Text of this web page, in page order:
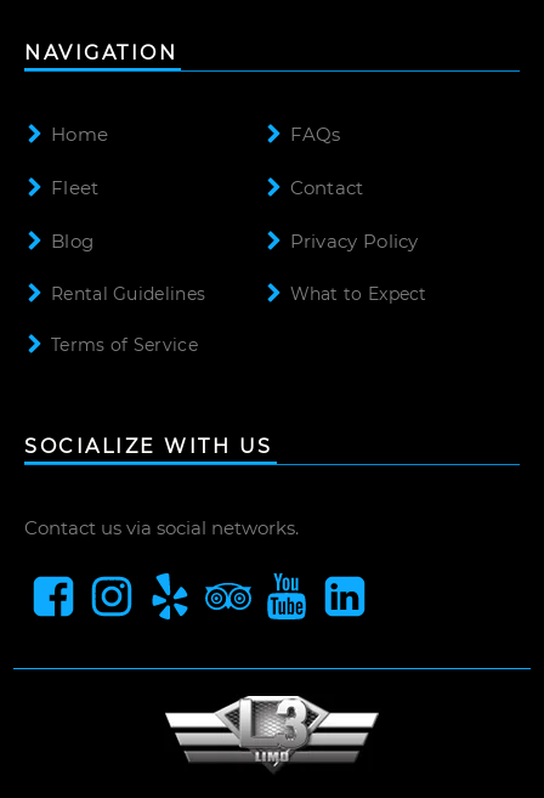
NAVIGATION
Home FAQs
Fleet Contact
Blog Privacy Policy
Rental Guidelines What to Expect
Terms of Service
SOCIALIZE WITH US
Contact us via social networks.